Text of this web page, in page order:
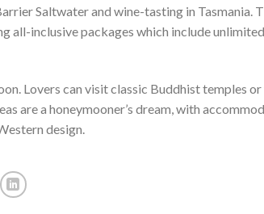
Saltwater and wine-tasting in Tasmania.
all-inclusive packages which include
Lovers can visit classic Buddhist temples
are a honeymooner’s dream, with
design.